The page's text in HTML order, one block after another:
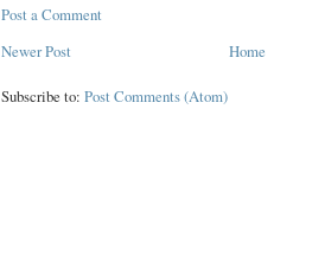
Post a Comment
Newer Post
Home
Subscribe to: Post Comments (Atom)